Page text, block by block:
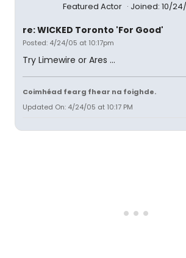
Featured Actor
Joined: 10/
re: WICKED Toronto 'For Good'
Posted: 4/24/05 at 10:17pm
Try Limewire or Ares ...
Coimhéad fearg fhear na foighde.
Updated On: 4/24/05 at 10:17 PM